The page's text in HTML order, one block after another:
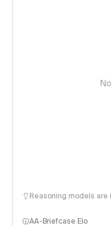
Reasoning models are
AA-Briefcase Elo